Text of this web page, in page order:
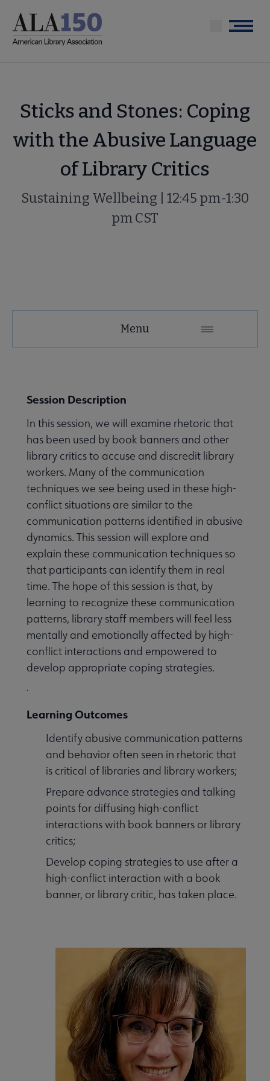
main
Menu
Sticks and Stones: Coping
with the Abusive Language
of Library Critics
Sustaining Wellbeing | 12:45 pm-1:30
pm CST
and
Nav
and Future ALA Conferences submenu
Celebration Days submenu
Menu
Session Description
In this session, we will examine rhetoric that
has been used by book banners and other
library critics to accuse and discredit library
workers. Many of the communication
techniques we see being used in these high-
conflict situations are similar to the
communication patterns identified in abusive
dynamics. This session will explore and
explain these communication techniques so
that participants can identify them in real
time. The hope of this session is that, by
learning to recognize these communication
patterns, library staff members will feel less
mentally and emotionally affected by high-
conflict interactions and empowered to
develop appropriate coping strategies.
.
Learning Outcomes
Identify abusive communication patterns
and behavior often seen in rhetoric that
is critical of libraries and library workers;
Prepare advance strategies and talking
points for diffusing high-conflict
interactions with book banners or library
critics;
Develop coping strategies to use after a
high-conflict interaction with a book
banner, or library critic, has taken place.